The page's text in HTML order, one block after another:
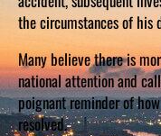
the circumstances of his
Many believe there is
national attention and
poignant reminder of
resolved.